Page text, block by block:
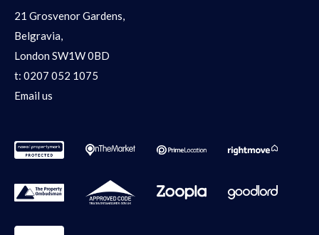
21 Grosvenor Gardens,
Belgravia,
London SW1W 0BD
t: 0207 052 1075
Email us